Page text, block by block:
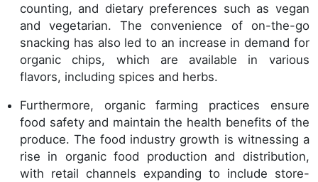
counting, and dietary preferences such as vegan
and vegetarian. The convenience of on-the-go
snacking has also led to an increase in demand for
organic chips, which are available in various
flavors, including spices and herbs.
Furthermore, organic farming practices ensure
food safety and maintain the health benefits of the
produce. The food industry growth is witnessing a
rise in organic food production and distribution,
with retail channels expanding to include store-